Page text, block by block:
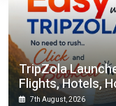
TripZola
Flights, Hotels,
7th August, 2026